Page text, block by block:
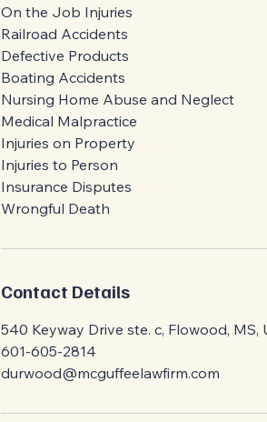
On the Job Injuries
Railroad Accidents
Defective Products
Boating Accidents
Nursing Home Abuse and Neglect
Medical Malpractice
Injuries on Property
Injuries to Person
Insurance Disputes
Contact Details
540 Keyway Drive ste. c, Flowood, MS,
601-605-2814
durwood@mcguffeelawfirm.com